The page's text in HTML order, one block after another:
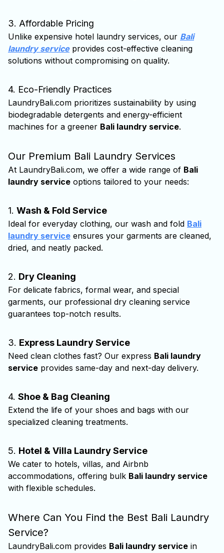
3. Affordable Pricing
Unlike expensive hotel laundry services, our Bali
laundry serviceprovides cost-effective cleaning
solutions without compromising on quality.
4. Eco-Friendly Practices
LaundryBali.com prioritizes sustainability by using
biodegradable detergents and energy-efficient
machines for a greener Bali laundry service.
Our Premium Bali Laundry Services
At LaundryBali.com, we offer a wide range of Bali
laundry service options tailored to your needs:
1. Wash & Fold Service
Ideal for everyday clothing, our wash and fold Bali
laundry service ensures your garments are cleaned,
dried, and neatly packed.
2. Dry Cleaning
For delicate fabrics, formal wear, and special
garments, our professional dry cleaning service
guarantees top-notch results.
3. Express Laundry Service
Need clean clothes fast? Our express Bali laundry
service provides same-day and next-day delivery.
4. Shoe & Bag Cleaning
Extend the life of your shoes and bags with our
specialized cleaning treatments.
5. Hotel & Villa Laundry Service
We cater to hotels, villas, and Airbnb
accommodations, offering bulk Bali laundry service
with flexible schedules.
Where Can You Find the Best Bali Laundry
Service?
LaundryBali.com provides Bali laundry service in